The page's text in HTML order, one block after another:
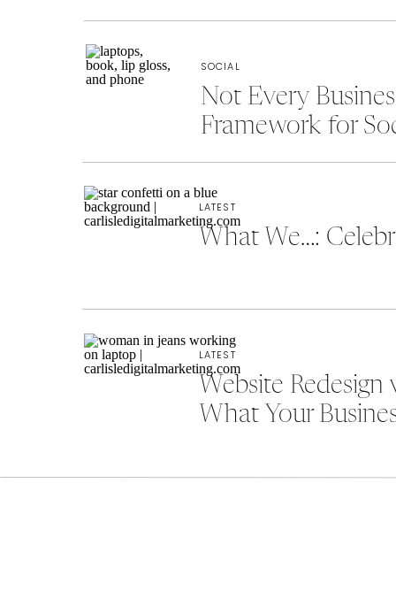
Not Every
Framework for
SOCIAL
What We…:
LATEST
Website
What Your
LATEST